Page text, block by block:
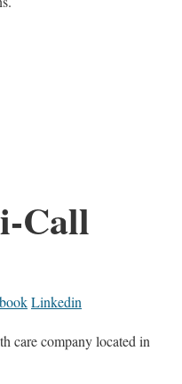
Call
Linkedin
care company located in